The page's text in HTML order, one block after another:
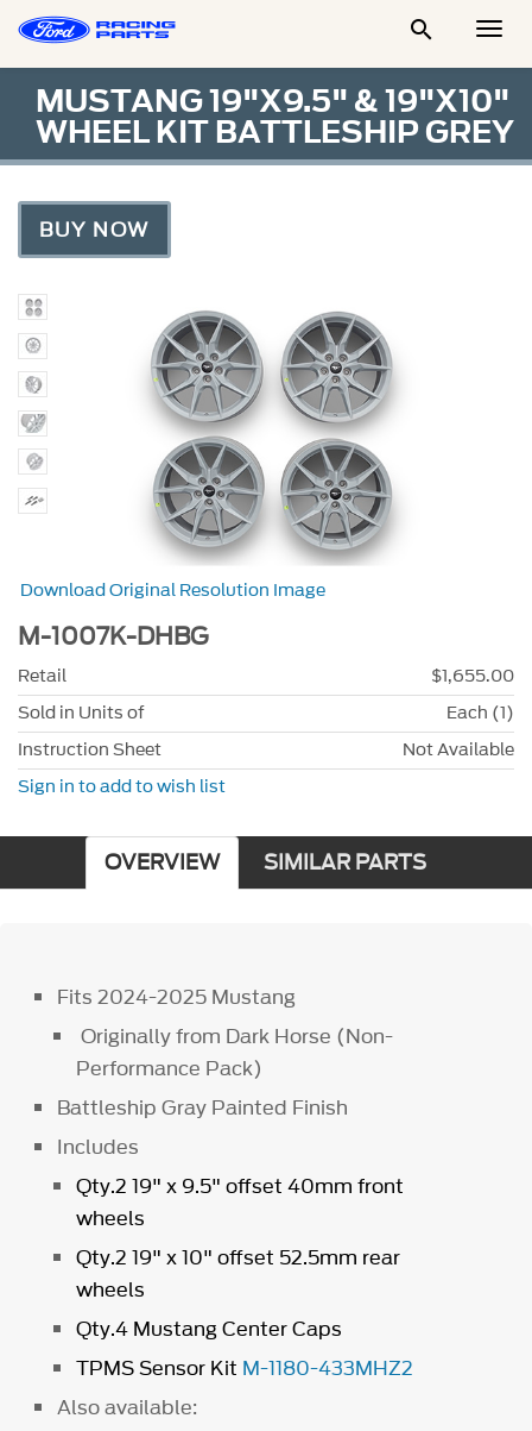

MUSTANG 19"X9.5" & 19"X10"
WHEEL KIT BATTLESHIP GREY
BUY NOW
Download Original Resolution Image
M-1007K-DHBG
Retail
$1,655.00
Sold in Units of
Each (1)
Instruction Sheet
Not Available
Sign in to add to wish list
OVERVIEW SIMILAR PARTS
Fits 2024-2025 Mustang
Originally from Dark Horse (Non-
Performance Pack)
Battleship Gray Painted Finish
Includes
Qty.2 19" x 9.5" offset 40mm front
wheels
Qty.2 19" x 10" offset 52.5mm rear
wheels
Qty.4 Mustang Center Caps
TPMS Sensor Kit M-1180-433MHZ2
Also available: